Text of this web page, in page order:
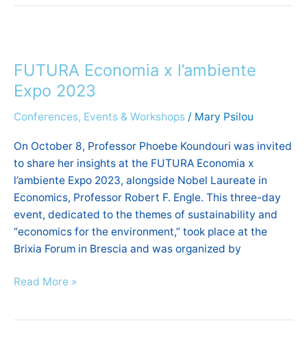
FUTURA Economia x l’ambiente
Expo 2023
Conferences, Events & Workshops / Mary Psilou
On October 8, Professor Phoebe Koundouri was invited
to share her insights at the FUTURA Economia x
l’ambiente Expo 2023, alongside Nobel Laureate in
Economics, Professor Robert F. Engle. This three-day
event, dedicated to the themes of sustainability and
“economics for the environment,” took place at the
Brixia Forum in Brescia and was organized by
x
l’ambiente
Expo
2023
Read More »